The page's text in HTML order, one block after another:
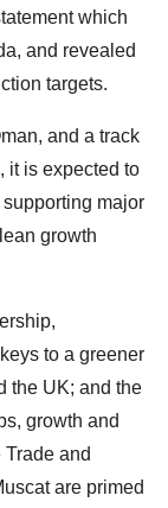
which
and revealed
targets.
and a track
it is expected to
major
growth
to a greener
the UK; and the
growth and
and
are primed